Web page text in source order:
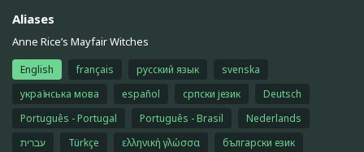
Aliases
Anne Rice’s Mayfair Witches
English français русский язык
svenska
українська мова
español српски језик
Deutsch
Português - Portugal
Português - Brasil
Nederlands
עברית
Türkçe ελληνική γλώσσα
български език